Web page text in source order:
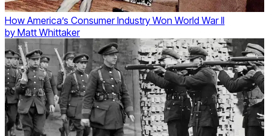
How America’s Consumer Industry Won World War II
by Matt Whittaker